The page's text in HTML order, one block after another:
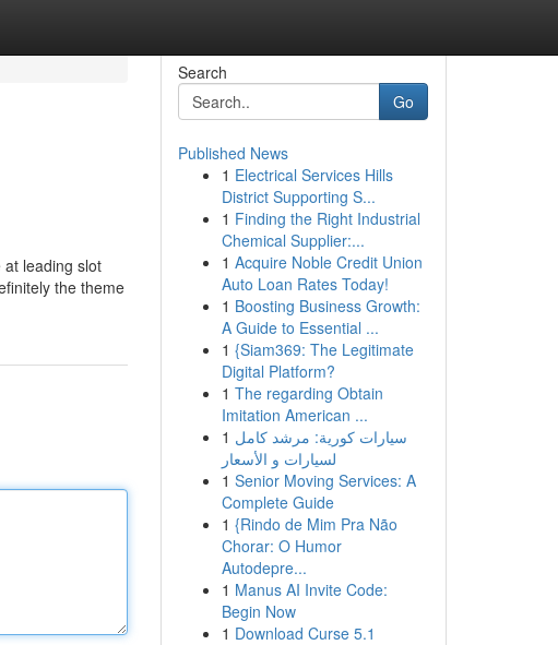
leading slot
the theme
Search
Go
Published News
1 Electrical Services Hills
District Supporting S...
1 Finding the Right Industrial
Chemical Supplier:...
1 Acquire Noble Credit Union
Auto Loan Rates Today!
1 Boosting Business Growth:
A Guide to Essential ...
1 {Siam369: The Legitimate
Digital Platform?
1 The regarding Obtain
Imitation American ...
1 سيارات كورية: مرشد كامل
لسيارات و الأسعار
1 Senior Moving Services: A
Complete Guide
1 {Rindo de Mim Pra Não
Chorar: O Humor
Autodepre...
1 Manus AI Invite Code:
Begin Now
1 Download Curse 5.1